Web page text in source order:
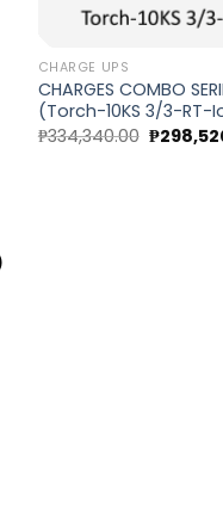
CHARGE UPS
CHARGES COMBO
(Torch-10KS 3/3-RT-
₱334,340.00 Original
₱